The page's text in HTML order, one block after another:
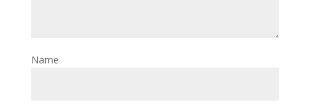
Name